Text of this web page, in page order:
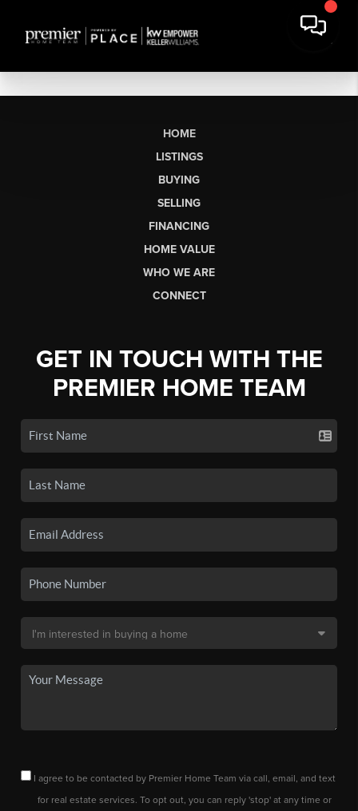
HOME
LISTINGS
BUYING
SELLING
FINANCING
HOME VALUE
WHO WE ARE
CONNECT
GET IN TOUCH WITH THE
PREMIER HOME TEAM
I agree to be contacted by Premier Home Team via call, email, and text
for real estate services. To opt out, you can reply 'stop' at any time or